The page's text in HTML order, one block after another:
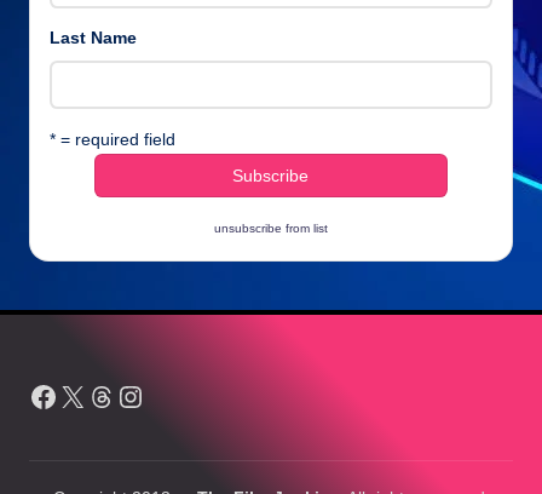
Last Name
* = required field
unsubscribe from list
Facebook
X Threads
Instagram